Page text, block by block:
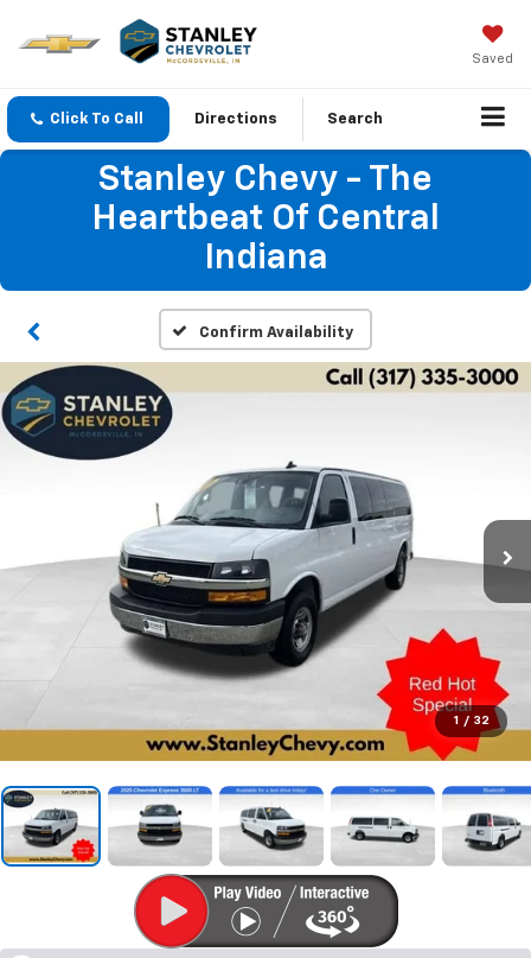
Saved
Click To Call Directions Search
Stanley Chevy - The
Heartbeat Of Central
Indiana
Confirm Availability
1 / 32